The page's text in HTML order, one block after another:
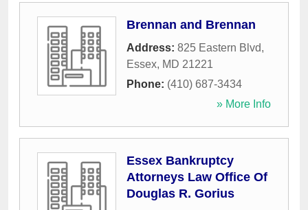
Brennan and Brennan
Address: 825 Eastern Blvd,
Essex, MD 21221
Phone: (410) 687-3434
» More Info
Essex Bankruptcy
Attorneys Law Office Of
Douglas R. Gorius